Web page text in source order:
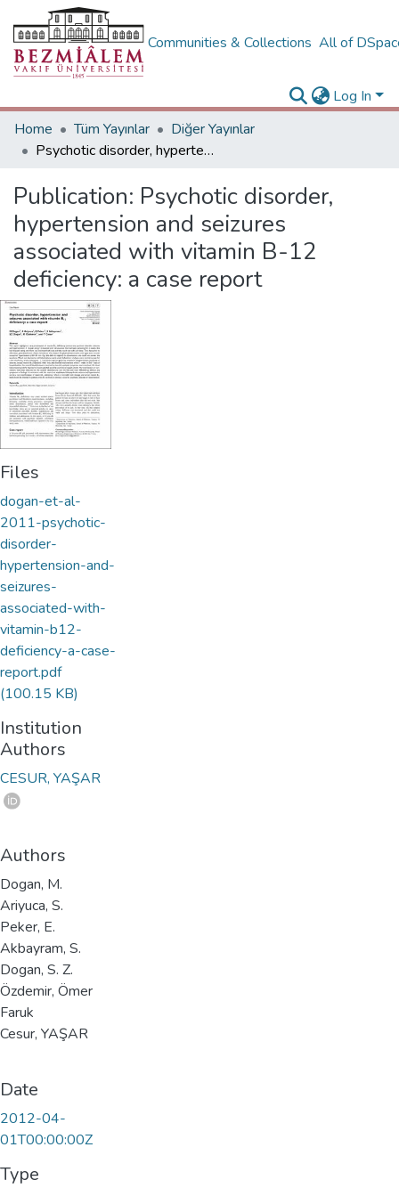
Communities & Collections All of
Log In
Home
Tüm Yayınlar
Diğer Yayınlar
Psychotic disorder, hypertension and seizures associated with vitamin B-12 deficiency: a case report
Publication: Psychotic disorder,
hypertension and seizures
associated with vitamin B-12
deficiency: a case report
Files
dogan-et-al-
2011-psychotic-
disorder-
hypertension-and-
seizures-
associated-with-
vitamin-b12-
deficiency-a-case-
report.pdf
(100.15 KB)
Institution
Authors
CESUR, YAŞAR
Authors
Dogan, M.
Ariyuca, S.
Peker, E.
Akbayram, S.
Dogan, S. Z.
Özdemir, Ömer
Faruk
Cesur, YAŞAR
Date
2012-04-
01T00:00:00Z
Type